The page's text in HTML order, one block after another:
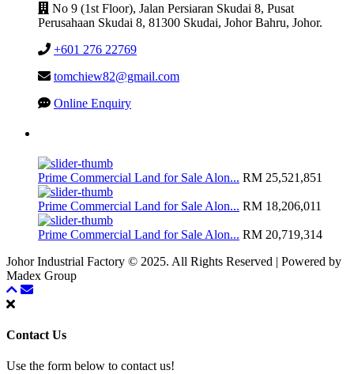
No 9 (1st Floor), Jalan Persiaran Skudai 8, Pusat
Perusahaan Skudai 8, 81300 Skudai, Johor Bahru, Johor.
+601 276 22769
tomchiew82@gmail.com
Online Enquiry
Prime Commercial Land for Sale Alon... RM 25,521,851
Prime Commercial Land for Sale Alon... RM 18,206,011
Prime Commercial Land for Sale Alon... RM 20,719,314
Johor Industrial Factory © 2025. All Rights Reserved | Powered by
Madex Group
Contact Us
Use the form below to contact us!